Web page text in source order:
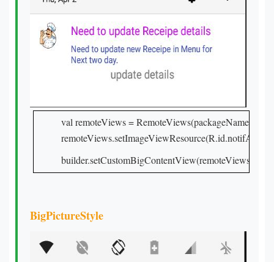
val remoteViews = RemoteViews(packageName,
builder.setCustomBigContentView(remoteViews)
BigPictureStyle